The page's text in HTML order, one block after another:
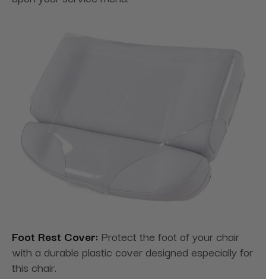
Foot Rest Cover: Protect the foot of your chair
with a durable plastic cover designed especially for
this chair.